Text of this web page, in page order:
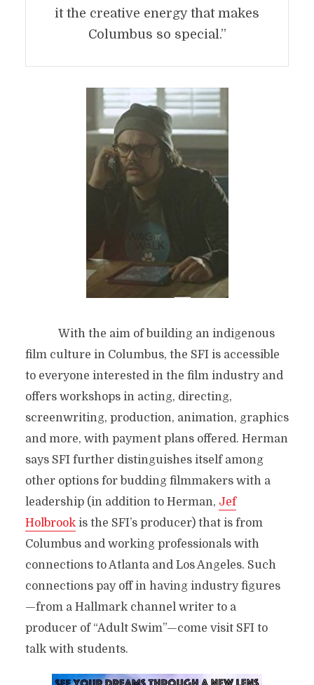
it the creative energy that makes
Columbus so special.”
With the aim of building an indigenous
film culture in Columbus, the SFI is accessible
to everyone interested in the film industry and
offers workshops in acting, directing,
screenwriting, production, animation, graphics
and more, with payment plans offered. Herman
says SFI further distinguishes itself among
other options for budding filmmakers with a
leadership (in addition to Herman, Jef
Holbrookis the SFI’s producer) that is from
Columbus and working professionals with
connections to Atlanta and Los Angeles. Such
connections pay off in having industry figures
—from a Hallmark channel writer to a
producer of “Adult Swim”—come visit SFI to
talk with students.